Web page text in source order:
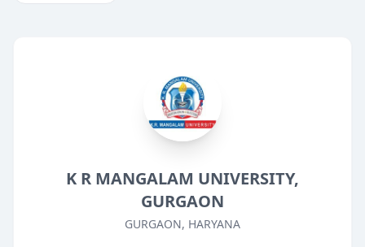
K R MANGALAM UNIVERSITY,
GURGAON
GURGAON, HARYANA